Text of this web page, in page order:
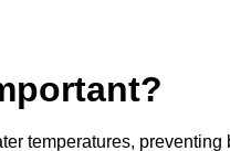
temperatures, preventing